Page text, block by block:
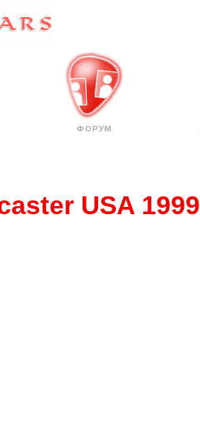
ФОРУМ
USA 1999